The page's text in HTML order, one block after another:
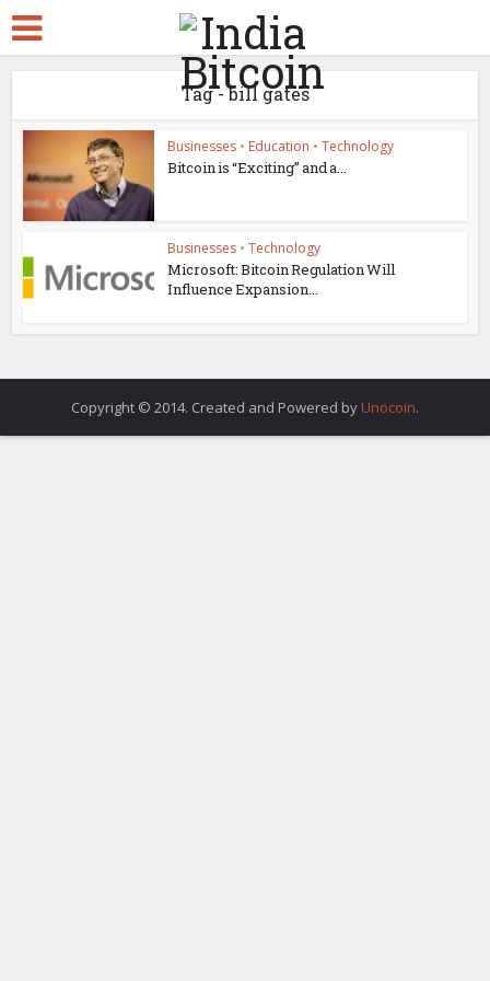
Tag - bill gates
Businesses • Education • Technology
Bitcoin is “Exciting” and a...
Businesses • Technology
Microsoft: Bitcoin Regulation Will
Influence Expansion...
Copyright © 2014. Created and Powered by Unocoin.